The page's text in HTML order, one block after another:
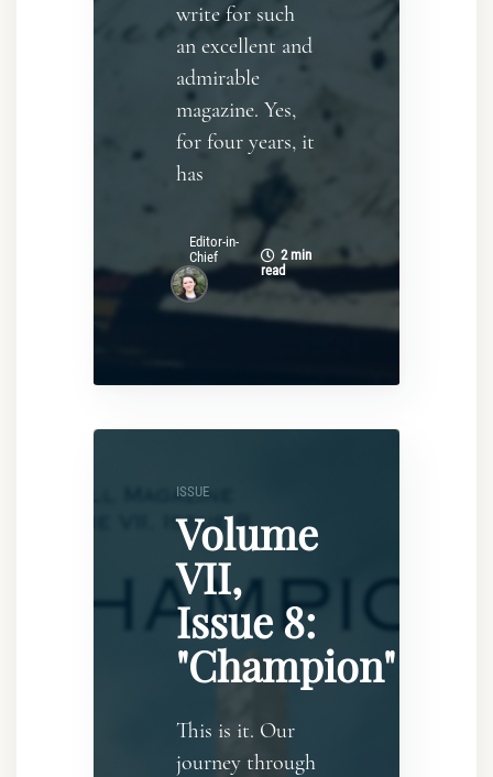
write for such
an excellent and
admirable
magazine. Yes,
for four years, it
has
Editor-in-
Chief
2 min
read
ISSUE
Volume
VII,
Issue 8:
"Champion"
This is it. Our
journey through